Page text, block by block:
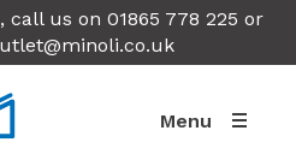
call us on 01865 778 225 or
Menu